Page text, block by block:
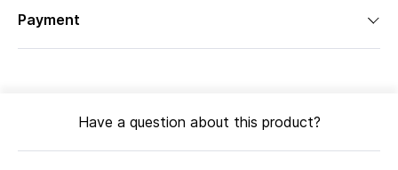
Payment
Have a question about this product?